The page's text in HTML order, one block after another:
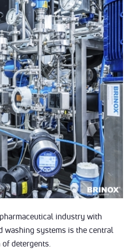
industry with
washing systems is the central
detergents.